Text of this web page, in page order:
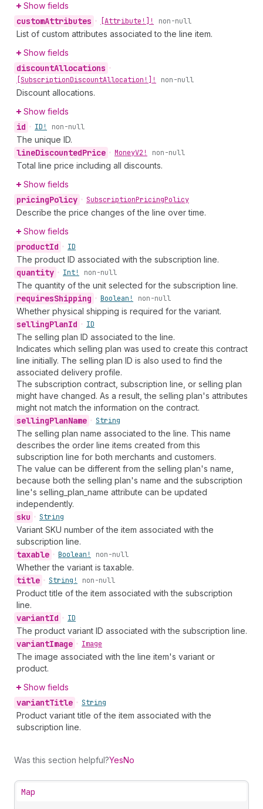
Show fields
customAttributes • [Attribute!]! non-null
List of custom attributes associated to the line item.
Show fields
discountAllocations •
[SubscriptionDiscountAllocation!]! non-null
Discount allocations.
Show fields
id • ID! non-null
The unique ID.
lineDiscountedPrice • MoneyV2! non-null
Total line price including all discounts.
Show fields
pricingPolicy • SubscriptionPricingPolicy
Describe the price changes of the line over time.
Show fields
productId • ID
The product ID associated with the subscription line.
quantity • Int! non-null
The quantity of the unit selected for the subscription line.
requiresShipping • Boolean! non-null
Whether physical shipping is required for the variant.
sellingPlanId • ID
The selling plan ID associated to the line.
Indicates which selling plan was used to create this contract
line initially. The selling plan ID is also used to find the
associated delivery profile.
The subscription contract, subscription line, or selling plan
might have changed. As a result, the selling plan's attributes
might not match the information on the contract.
sellingPlanName • String
The selling plan name associated to the line. This name
describes the order line items created from this
subscription line for both merchants and customers.
The value can be different from the selling plan's name,
because both the selling plan's name and the subscription
line's selling_plan_name attribute can be updated
independently.
sku • String
Variant SKU number of the item associated with the
subscription line.
taxable • Boolean! non-null
Whether the variant is taxable.
title • String! non-null
Product title of the item associated with the subscription
line.
variantId • ID
The product variant ID associated with the subscription line.
variantImage • Image
The image associated with the line item's variant or
product.
Show fields
variantTitle • String
Product variant title of the item associated with the
subscription line.
Was this section helpful?YesNo
Map